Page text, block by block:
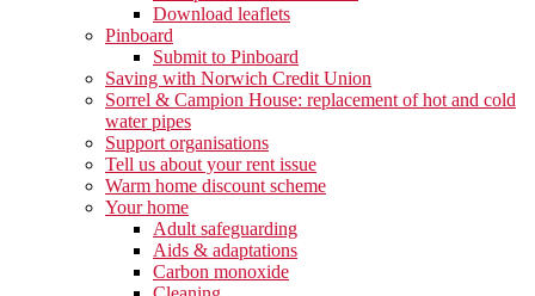
Download leaflets
Pinboard
Submit to Pinboard
Saving with Norwich Credit Union
Sorrel & Campion House: replacement of hot and cold
water pipes
Support organisations
Tell us about your rent issue
Warm home discount scheme
Your home
Adult safeguarding
Aids & adaptations
Carbon monoxide